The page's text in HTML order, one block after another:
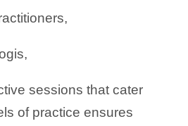
sessions that cater
of practice ensures